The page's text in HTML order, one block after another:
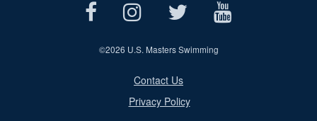
©2026 U.S. Masters Swimming
Contact Us
Privacy Policy